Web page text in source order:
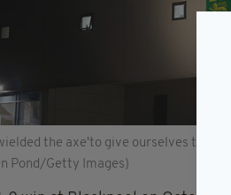
the axe'to give ourselves the
Pond/Getty Images)